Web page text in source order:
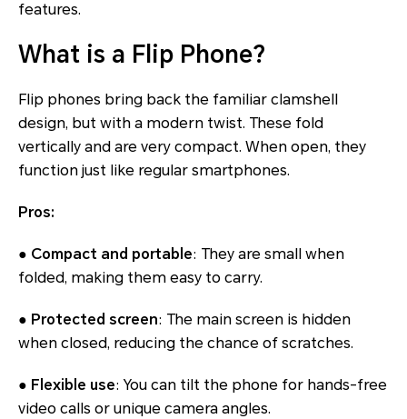
features.
What is a Flip Phone?
Flip phones bring back the familiar clamshell
design, but with a modern twist. These fold
vertically and are very compact. When open, they
function just like regular smartphones.
Pros:
● Compact and portable: They are small when
folded, making them easy to carry.
● Protected screen: The main screen is hidden
when closed, reducing the chance of scratches.
● Flexible use: You can tilt the phone for hands-free
video calls or unique camera angles.